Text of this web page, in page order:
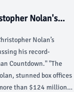
Nolan's
Nolan’s
his record-
Countdown." "The
stunned box offices
than $124 million